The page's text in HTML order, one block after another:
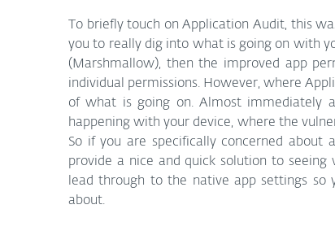
To briefly touch on Application Audit, this
you to really dig into what is going on with
(Marshmallow), then the improved app
individual permissions. However, where
of what is going on. Almost immediately
happening with your device, where the
So if you are specifically concerned about
provide a nice and quick solution to
lead through to the native app settings so
about.